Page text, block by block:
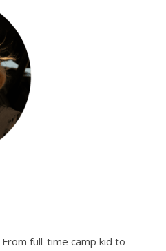
From full-time camp kid to